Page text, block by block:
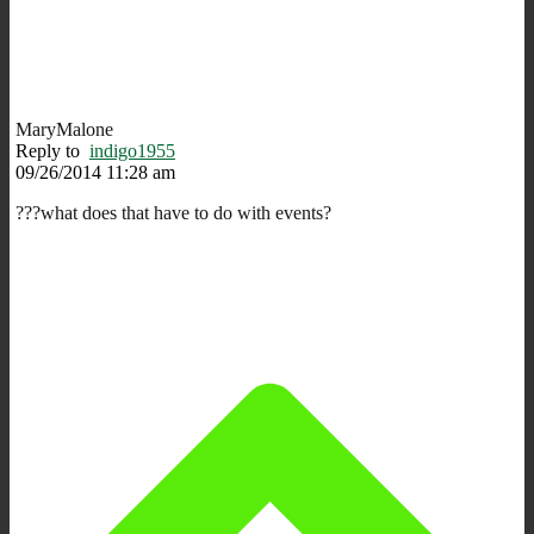
MaryMalone
Reply to indigo1955
09/26/2014 11:28 am
???what does that have to do with events?